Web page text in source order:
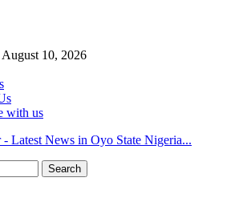
10, 2026
with us
- Latest News in Oyo State Nigeria...